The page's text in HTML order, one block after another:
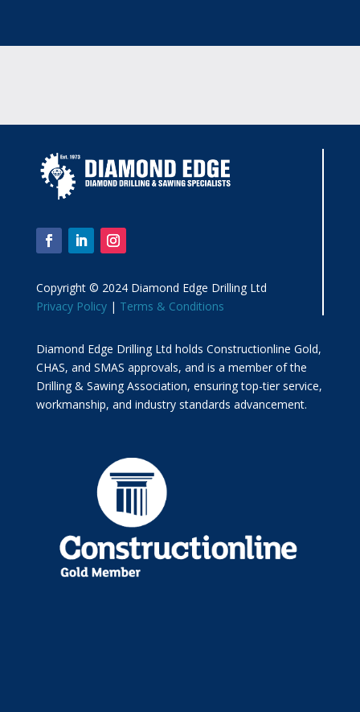
Copyright © 2024 Diamond Edge Drilling Ltd
Privacy Policy| Terms & Conditions
Diamond Edge Drilling Ltd holds Constructionline Gold,
CHAS, and SMAS approvals, and is a member of the
Drilling & Sawing Association, ensuring top-tier service,
workmanship, and industry standards advancement.